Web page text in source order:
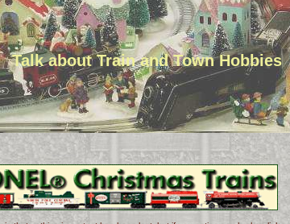
Talk about Train and Town Hobbies